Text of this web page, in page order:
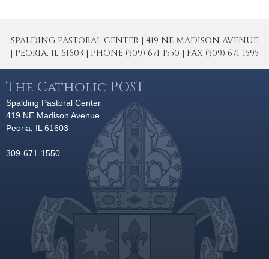
SPALDING PASTORAL CENTER | 419 NE MADISON AVENUE
| PEORIA, IL 61603 | PHONE (309) 671-1550 | FAX (309) 671-1595
The Catholic POST
Spalding Pastoral Center
419 NE Madison Avenue
Peoria, IL 61603
309-671-1550